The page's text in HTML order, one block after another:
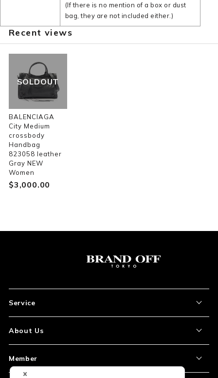
(If there is no mention of a box or dust
bag, they are not included either.)
Recent views
SOLDOUT
BALENCIAGA
City Medium
crossbody
Handbag
823058 leather
Gray NEW
Women
$‌3,000.00
Service
How to Order
Shipping and Delivery
About Us
Store Location
Member